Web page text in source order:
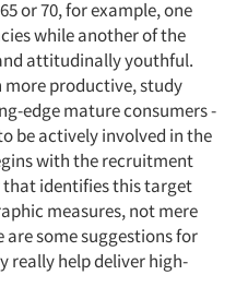
or 70, for example, one
while another of the
attitudinally youthful.
more productive, study
edge mature consumers -
be actively involved in the
with the recruitment
that identifies this target
measures, not mere
are some suggestions for
really help deliver high-